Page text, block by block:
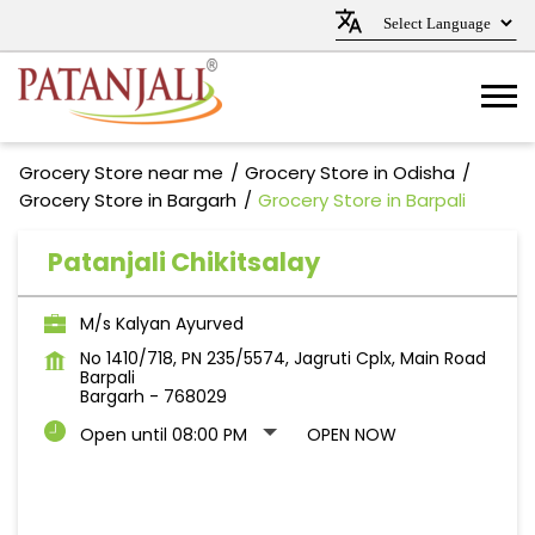
Grocery Store near me
Grocery Store in Odisha
Grocery Store in Bargarh
Grocery Store in Barpali
Patanjali Chikitsalay
M/s Kalyan Ayurved
No 1410/718, PN 235/5574, Jagruti Cplx, Main Road
Barpali
Bargarh - 768029
Open until 08:00 PM
OPEN NOW